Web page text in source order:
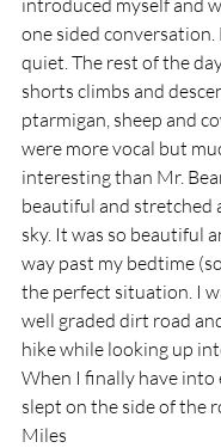
introduced myself and
one sided
quiet. The rest of the
shorts climbs and
ptarmigan, sheep and
were more vocal but
interesting than Mr.
beautiful and stretched
sky. It was so beautiful
way past my bedtime
the perfect situation. I
well graded dirt road
hike while looking up
When I finally have into
slept on the side of the
Miles